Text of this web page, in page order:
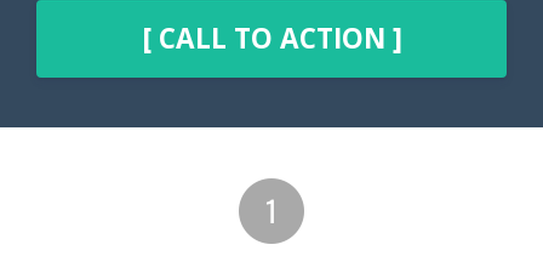
[ CALL TO ACTION ]